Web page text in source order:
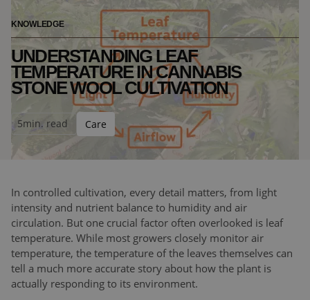
KNOWLEDGE
UNDERSTANDING LEAF
TEMPERATURE IN CANNABIS
STONE WOOL CULTIVATION
5min. read Care
In controlled cultivation, every detail matters, from light
intensity and nutrient balance to humidity and air
circulation. But one crucial factor often overlooked is leaf
temperature. While most growers closely monitor air
temperature, the temperature of the leaves themselves can
tell a much more accurate story about how the plant is
actually responding to its environment.